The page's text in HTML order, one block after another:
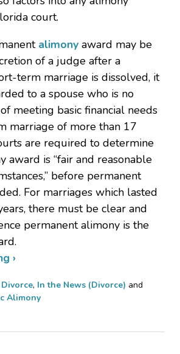
court.
alimony award may be
of a judge after a
term marriage is dissolved, it
to a spouse who is no
meeting basic financial needs
marriage of more than 17
are required to determine
award is “fair and reasonable
before permanent
For marriages which lasted
there must be clear and
permanent alimony is the
›
Divorce, In the News (Divorce) and
Alimony